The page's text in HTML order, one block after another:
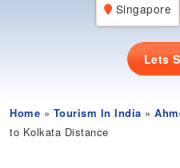
Singapore
Lets
Home » Tourism In India »
to Kolkata Distance